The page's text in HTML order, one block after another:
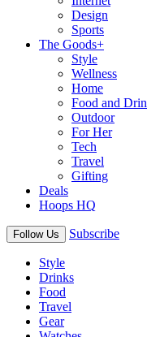
Design
Sports
The Goods+
Style
Wellness
Home
Food and
Outdoor
For Her
Tech
Travel
Gifting
Deals
Hoops HQ
Follow Us Subscribe
Style
Drinks
Food
Travel
Gear